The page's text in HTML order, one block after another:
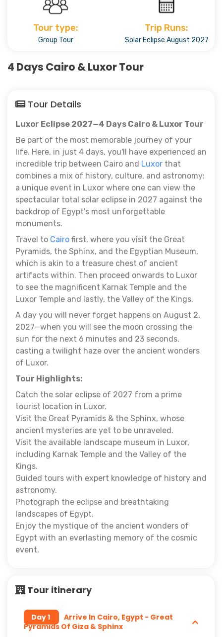
Tour type:
Group Tour
Trip Runs:
Solar Eclipse August 2027
4 Days Cairo & Luxor Tour
Tour Details
Luxor Eclipse 2027—4 Days Cairo & Luxor Tour
Be part of the most memorable journey of your
life. Here, in just 4 days, you'll have experienced an
incredible trip between Cairo and Luxor that
combines a mix of history, culture, and astronomy:
a unique event in Luxor where one can view the
spectacular total solar eclipse in 2027 against the
backdrop of Egypt's most unforgettable
monuments.
Travel to Cairo first, where you visit the Great
Pyramids, the Sphinx, and the Egyptian Museum,
which is akin to a treasure chest of ancient
artifacts within. Then proceed onwards to Luxor
to see the magnificent Karnak Temple and the
Luxor Temple and lastly, the Valley of the Kings.
A day you will never forget happens on August 2,
2027—when you will see the moon crossing the
sun for the next 6 minutes and 23 seconds,
casting a twilight haze over the ancient wonders
of Luxor.
Tour Highlights:
Catch the solar eclipse of 2027 from a prime
tourist location in Luxor.
Visit the Great Pyramids & the Sphinx, whose
ancient mysteries are yet to be unraveled.
Visit the available landscape museum in Luxor,
including Karnak Temple and the Valley of the
Kings.
Guided tours with expert knowledge of history and
astronomy.
Photograph the eclipse and breathtaking
landscapes of Egypt.
Enjoy the mystique of the ancient wonders of
Egypt with an everlasting memory of the cosmic
event.
Tour itinerary
Day 1
Arrive In Cairo, Egypt - Great
Pyramids Of Giza & Sphinx